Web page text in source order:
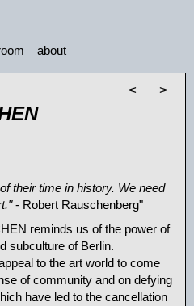
about
< >
their time in history. We need
- Robert Rauschenberg"
reminds us of the power of
subculture of Berlin.
to the art world to come
of community and on defying
have led to the cancellation